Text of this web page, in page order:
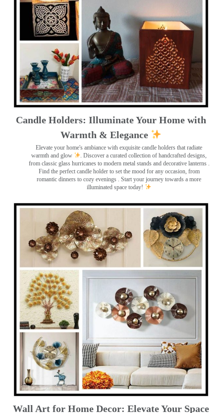
Candle Holders: Illuminate Your Home with
Warmth & Elegance
Elevate your home's ambiance with exquisite candle holders that radiate
warmth and glow
. Discover a curated collection of handcrafted designs,
from classic glass hurricanes to modern metal stands and decorative lanterns
Find the perfect candle holder to set the mood for any occasion, from
romantic dinners to cozy evenings . Start your journey towards a more
illuminated space today!
Wall Art for Home Decor: Elevate Your Space